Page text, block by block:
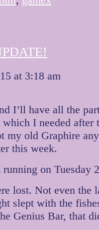
at 3:18 am
I’ll have all the
I needed after
my old Graphire
this week.
on Tuesday
lost. Not even the
slept with the
Genius Bar, that